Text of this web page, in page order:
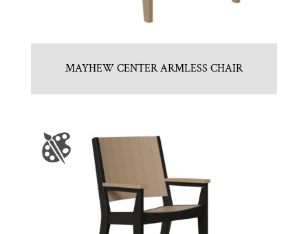
MAYHEW CENTER ARMLESS CHAIR